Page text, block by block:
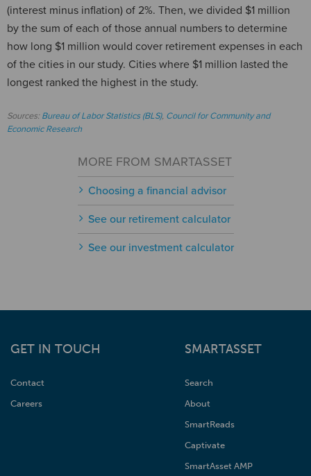
(interest minus inflation) of 2%. Then, we divided $1 million
by the sum of each of those annual numbers to determine
how long $1 million would cover retirement expenses in each
of the cities in our study. Cities where $1 million lasted the
longest ranked the highest in the study.
Sources:Bureau of Labor Statistics (BLS), Council for Community and
Economic Research
MORE FROM SMARTASSET
Choosing a financial advisor
See our retirement calculator
See our investment calculator
GET IN TOUCH
Contact
Careers
SMARTASSET
Search
About
SmartReads
Captivate
SmartAsset AMP